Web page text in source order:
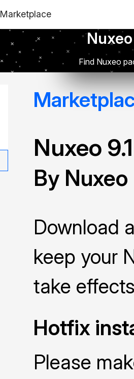
Marketplace
Find Nuxeo
Nuxeo
By Nuxeo
Download
keep your
take
Hotfix
Please